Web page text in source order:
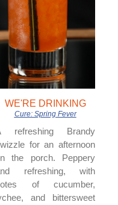
WE'RE DRINKING
Cure: Spring Fever
refreshing Brandy
for an afternoon
the porch. Peppery
refreshing, with
of cucumber,
and bittersweet